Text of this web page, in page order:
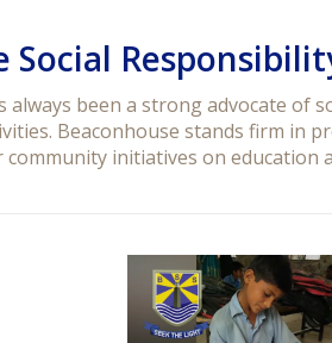
Social
always been a strong advocate of
Beaconhouse stands firm in
initiatives on education